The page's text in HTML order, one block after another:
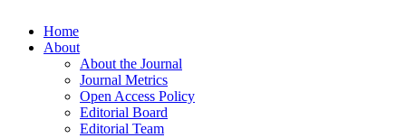
Home
About
About the Journal
Journal Metrics
Open Access Policy
Editorial Board
Editorial Team